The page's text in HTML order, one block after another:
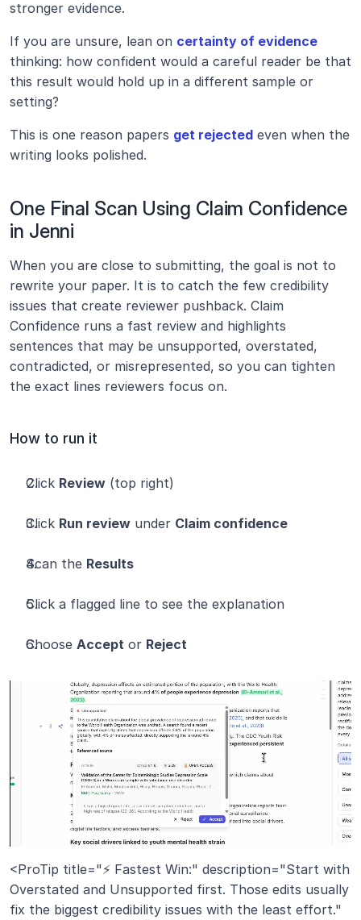
stronger evidence.
If you are unsure, lean on certainty of evidence
thinking: how confident would a careful reader be that
this result would hold up in a different sample or
setting?
This is one reason papers get rejected even when the
writing looks polished.
One Final Scan Using Claim Confidence
in Jenni
When you are close to submitting, the goal is not to
rewrite your paper. It is to catch the few credibility
issues that create reviewer pushback. Claim
Confidence runs a fast review and highlights
sentences that may be unsupported, overstated,
contradicted, or misrepresented, so you can tighten
the exact lines reviewers focus on.
How to run it
Click Review (top right)
Click Run review under Claim confidence
Scan the Results
Click a flagged line to see the explanation
Choose Accept or Reject
<ProTip title="⚡ Fastest Win:" description="Start with
Overstated and Unsupported first. Those edits usually
fix the biggest credibility issues with the least effort."